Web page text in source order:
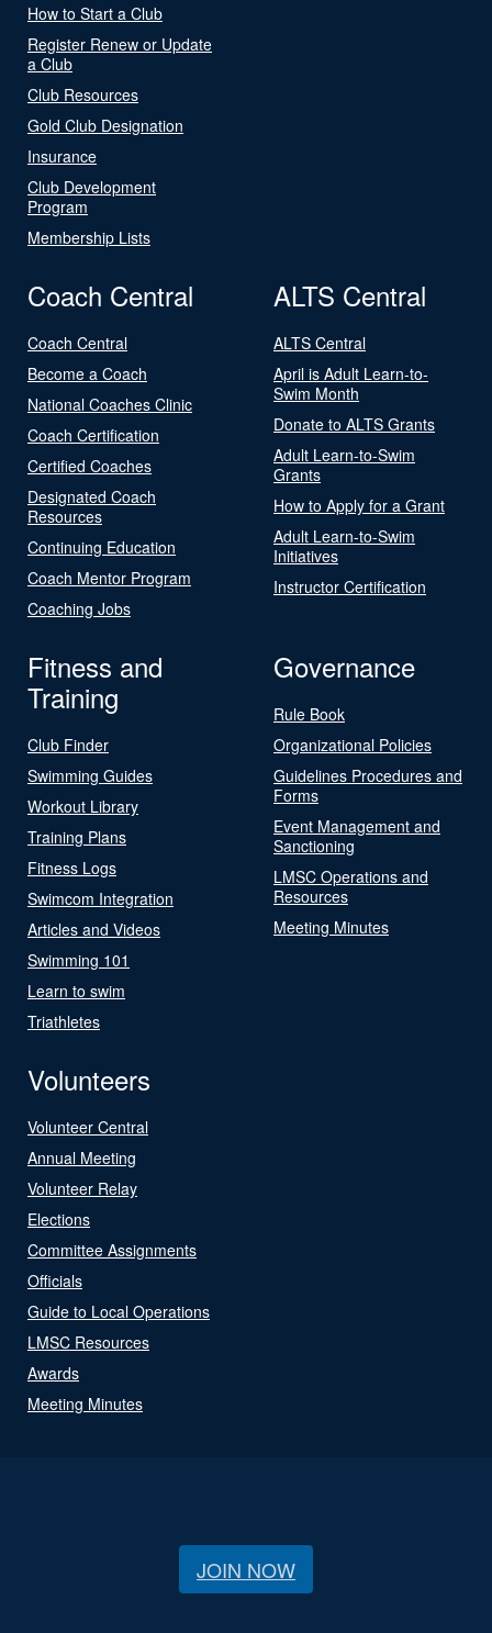
How to Start a Club
Register Renew or Update
a Club
Club Resources
Gold Club Designation
Insurance
Club Development
Program
Membership Lists
Coach Central
Coach Central
Become a Coach
National Coaches Clinic
Coach Certification
Certified Coaches
Designated Coach
Resources
Continuing Education
Coach Mentor Program
Coaching Jobs
ALTS Central
ALTS Central
April is Adult Learn-to-
Swim Month
Donate to ALTS Grants
Adult Learn-to-Swim
Grants
How to Apply for a Grant
Adult Learn-to-Swim
Initiatives
Instructor Certification
Fitness and
Training
Club Finder
Swimming Guides
Workout Library
Training Plans
Fitness Logs
Swimcom Integration
Articles and Videos
Swimming 101
Learn to swim
Triathletes
Governance
Rule Book
Organizational Policies
Guidelines Procedures and
Forms
Event Management and
Sanctioning
LMSC Operations and
Resources
Meeting Minutes
Volunteers
Volunteer Central
Annual Meeting
Volunteer Relay
Elections
Committee Assignments
Officials
Guide to Local Operations
LMSC Resources
Awards
Meeting Minutes
JOIN NOW